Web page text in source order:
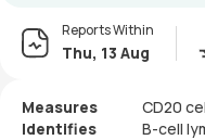
Reports Within
Thu, 13 Aug
Measures
CD20
Identifies
B-cell